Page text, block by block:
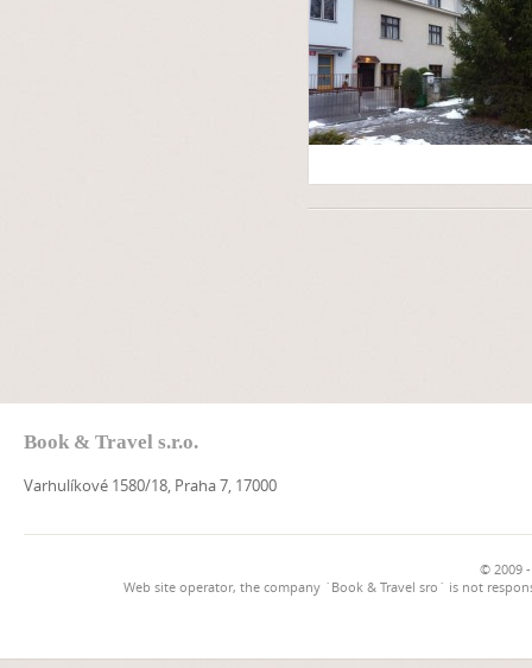
Book & Travel s.r.o.
Varhulíkové 1580/18, Praha 7, 17000
© 2009
Web site operator, the company `Book & Travel sro` is not